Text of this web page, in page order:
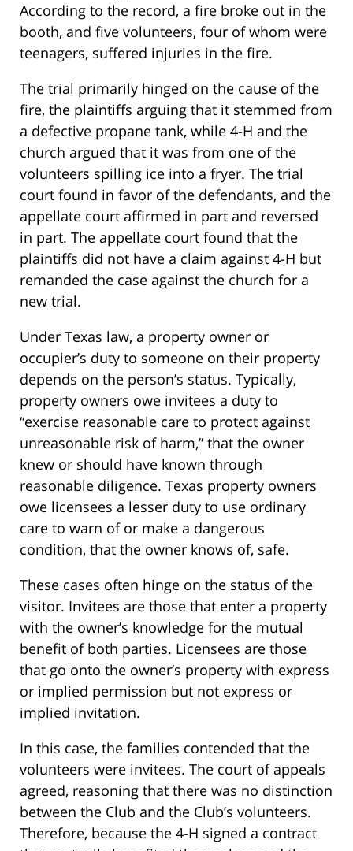
According to the record, a fire broke out in the
booth, and five volunteers, four of whom were
teenagers, suffered injuries in the fire.
The trial primarily hinged on the cause of the
fire, the plaintiffs arguing that it stemmed from
a defective propane tank, while 4-H and the
church argued that it was from one of the
volunteers spilling ice into a fryer. The trial
court found in favor of the defendants, and the
appellate court affirmed in part and reversed
in part. The appellate court found that the
plaintiffs did not have a claim against 4-H but
remanded the case against the church for a
new trial.
Under Texas law, a property owner or
occupier’s duty to someone on their property
depends on the person’s status. Typically,
property owners owe invitees a duty to
“exercise reasonable care to protect against
unreasonable risk of harm,” that the owner
knew or should have known through
reasonable diligence. Texas property owners
owe licensees a lesser duty to use ordinary
care to warn of or make a dangerous
condition, that the owner knows of, safe.
These cases often hinge on the status of the
visitor. Invitees are those that enter a property
with the owner’s knowledge for the mutual
benefit of both parties. Licensees are those
that go onto the owner’s property with express
or implied permission but not express or
implied invitation.
In this case, the families contended that the
volunteers were invitees. The court of appeals
agreed, reasoning that there was no distinction
between the Club and the Club’s volunteers.
Therefore, because the 4-H signed a contract